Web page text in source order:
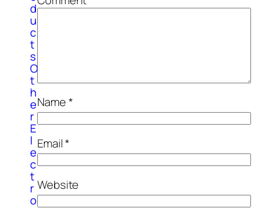
d
u
c
t
s
O
t
h
e
r
E
l
e
c
t
r
o
Name*
Email*
Website